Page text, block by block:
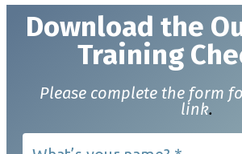
Download the
Training
Please complete the form
link.